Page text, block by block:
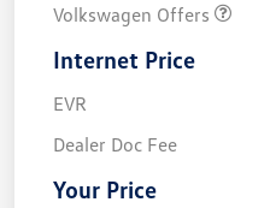
Volkswagen Offers
Internet Price
EVR
Dealer Doc Fee
Your Price